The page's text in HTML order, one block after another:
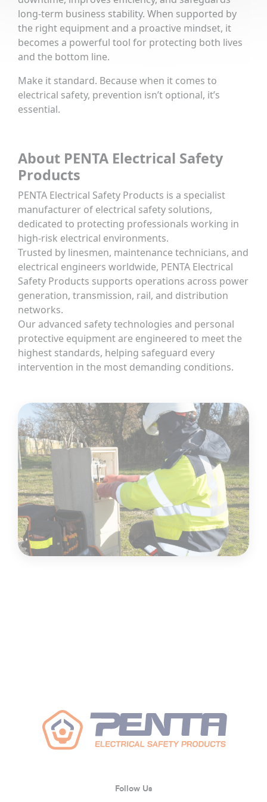
long-term business stability. When supported by
the right equipment and a proactive mindset, it
becomes a powerful tool for protecting both lives
and the bottom line.
Make it standard. Because when it comes to
electrical safety, prevention isn’t optional, it’s
essential.
About PENTA Electrical Safety
Products
PENTA Electrical Safety Products is a specialist
manufacturer of electrical safety solutions,
dedicated to protecting professionals working in
high-risk electrical environments.
Trusted by linesmen, maintenance technicians, and
electrical engineers worldwide, PENTA Electrical
Safety Products supports operations across power
generation, transmission, rail, and distribution
networks.
Our advanced safety technologies and personal
protective equipment are engineered to meet the
highest standards, helping safeguard every
intervention in the most demanding conditions.
Follow Us